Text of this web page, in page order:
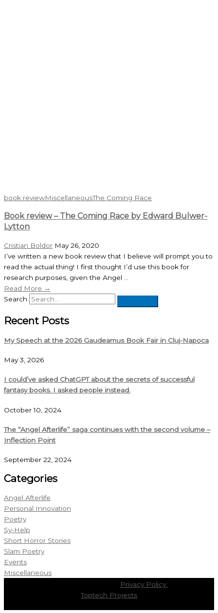
book reviewMiscellaneousThe Coming Race
Book review – The Coming Race by Edward Bulwer-
Lytton
Cristian Boldor May 26, 2020
I’ve written a new book review that I believe will prompt you to
read the actual thing! I first thought I’d use this book for
research purposes, given the Angel ...
Read More →
Search
Recent Posts
My Speech at the 2026 Gaudeamus Book Fair in Cluj-Napoca
May 3, 2026
I could’ve asked ChatGPT about the secrets of successful
fantasy books. I asked people instead.
October 10, 2024
The “Angel Afterlife” saga continues with the second volume –
Inflection Point
September 22, 2024
Categories
Angel Afterlife
Personal Innovation
Poetry
Sy-Help
Short Horror Stories
Slam Poetry
Events
Miscellaneous
Privacy Policy
Toptech Projects